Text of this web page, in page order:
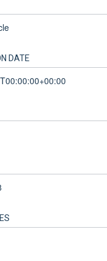
DATE